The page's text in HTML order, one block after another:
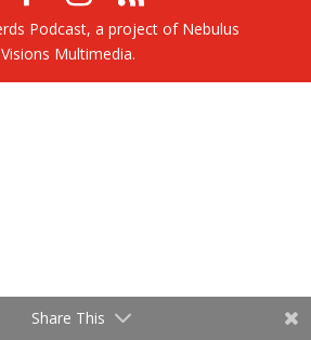
Podcast, a project of Nebulus
Visions Multimedia.
Share This